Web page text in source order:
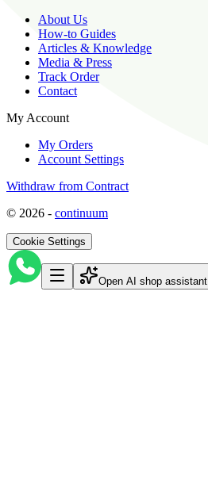
About Us
How-to Guides
Articles & Knowledge
Media & Press
Track Order
Contact
My Account
My Orders
Account Settings
Withdraw from Contract
© 2026 - continuum
Cookie Settings
Open AI shop assistant